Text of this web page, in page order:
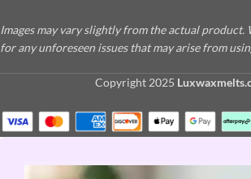
Images may vary slightly from the actual product.
for any unforeseen issues that may arise from
Copyright 2025